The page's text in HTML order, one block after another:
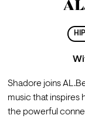
Shadore joins
music that inspires
the powerful